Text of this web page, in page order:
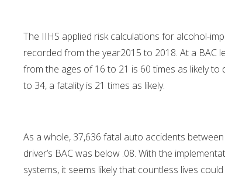
The IIHS applied risk calculations for alcohol-
recorded from the year2015 to 2018. At a BAC
from the ages of 16 to 21 is 60 times as likely
to 34, a fatality is 21 times as likely.
As a whole, 37,636 fatal auto accidents
driver’s BAC was below .08. With the
systems, it seems likely that countless lives